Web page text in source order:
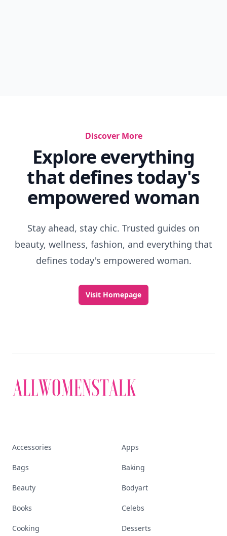
Discover More
Explore everything
that defines today's
empowered woman
Stay ahead, stay chic. Trusted guides on
beauty, wellness, fashion, and everything that
defines today's empowered woman.
Visit Homepage
Accessories Apps
Bags Baking
Beauty Bodyart
Books Celebs
Cooking Desserts